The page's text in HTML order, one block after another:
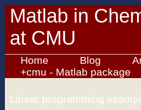
Matlab in
at CMU
Home Blog
+cmu - Matlab package
Linear programming